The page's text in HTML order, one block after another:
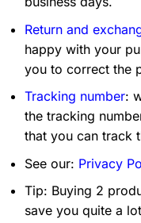
Return and
happy with your
you to correct the
Tracking number:
the tracking
that you can track
See our: Privacy
Tip: Buying 2
save you quite a